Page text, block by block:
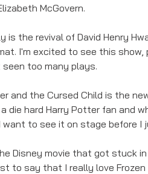
McGovern.
is the revival of David Henry
I'm excited to see this
seen too many plays.
and the Cursed Child is the
a die hard Harry Potter fan and
want to see it on stage before I
Disney movie that got stuck
to say that I really love